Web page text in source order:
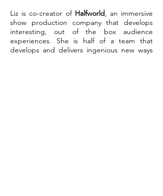
Liz is co-creator of Halfworld, an immersive
show production company that develops
interesting, out of the box audience
experiences. She is half of a team that
develops and delivers ingenious new ways